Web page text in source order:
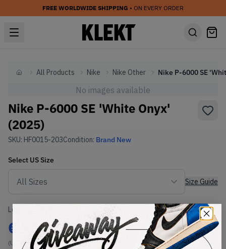
FREE WORLDWIDE SHIPPING • ON EVERY ORDER
HomeAll Products Nike Nike Other
No images available
Nike P-6000 SE 'White Onyx'
(2025)
SKU: HF0015-203Condition: Brand New
Select US Size
Size Guide
Lowest Listing Price
€ 106
(US 8)
-